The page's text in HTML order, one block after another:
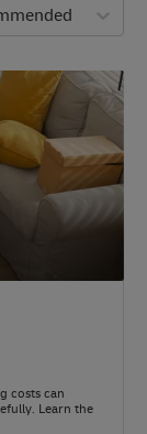
costs can
Learn the